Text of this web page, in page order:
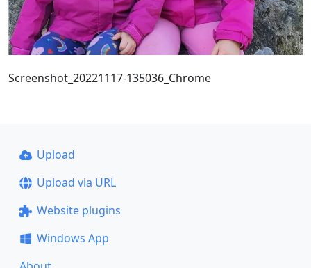
Screenshot_20221117-135036_Chrome
Upload
Upload via URL
Website plugins
Windows App